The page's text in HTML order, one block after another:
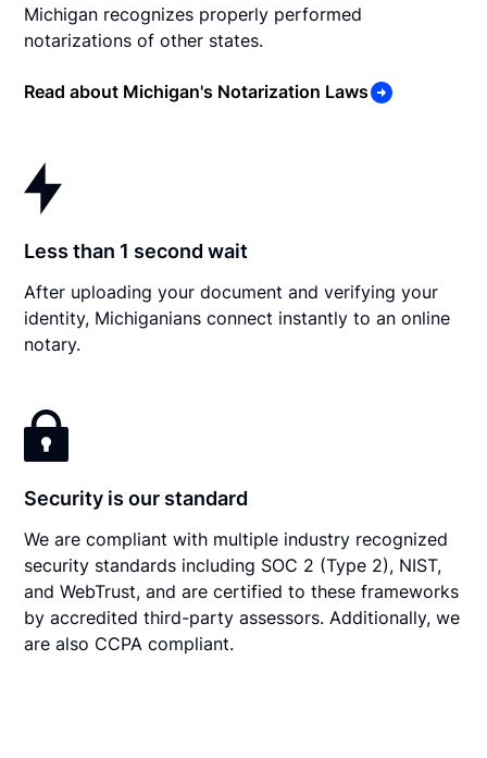
Michigan recognizes properly performed
notarizations of other states.
Read about Michigan's Notarization Laws
Less than 1 second wait
After uploading your document and verifying your
identity, Michiganians connect instantly to an online
notary.
Security is our standard
We are compliant with multiple industry recognized
security standards including SOC 2 (Type 2), NIST,
and WebTrust, and are certified to these frameworks
by accredited third-party assessors. Additionally, we
are also CCPA compliant.